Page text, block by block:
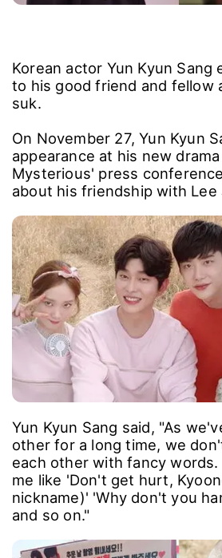
Korean actor Yun Kyun Sang
to his good friend and fellow
suk.
On November 27, Yun Kyun
appearance at his new
Mysterious' press
about his friendship with Lee
Yun Kyun Sang said, "As
other for a long time, we
each other with fancy
me like 'Don't get hurt,
nickname)' 'Why don't you
and so on."